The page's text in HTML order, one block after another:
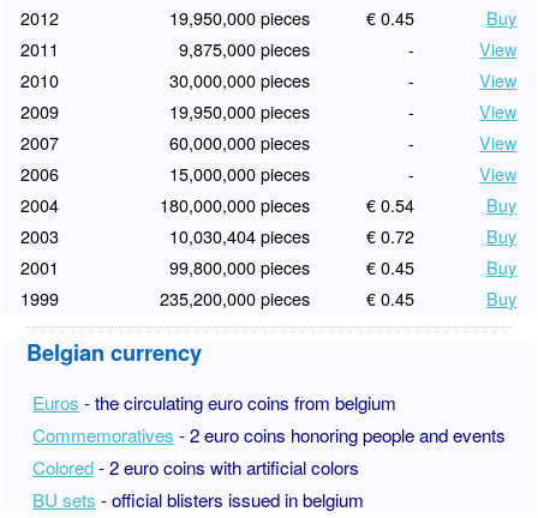
2012
19,950,000 pieces € 0.45
Buy
2011
9,875,000 pieces -
View
2010
30,000,000 pieces -
View
2009
19,950,000 pieces -
View
2007
60,000,000 pieces -
View
2006
15,000,000 pieces -
View
2004
180,000,000 pieces € 0.54
Buy
2003
10,030,404 pieces € 0.72
Buy
2001
99,800,000 pieces € 0.45
Buy
1999
235,200,000 pieces € 0.45 Buy
Belgian currency
Euros - the circulating euro coins from belgium
Commemoratives - 2 euro coins honoring people and events
Colored- 2 euro coins with artificial colors
BU sets - official blisters issued in belgium